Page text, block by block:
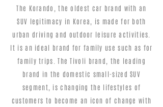
The Korando, the oldest car brand with an
SUV legitimacy in Korea, is made for both
urban driving and outdoor leisure activities.
It is an ideal brand for family use such as for
family trips. The Tivoli brand, the leading
brand in the domestic small-sized SUV
segment, is changing the lifestyles of
customers to become an icon of change with